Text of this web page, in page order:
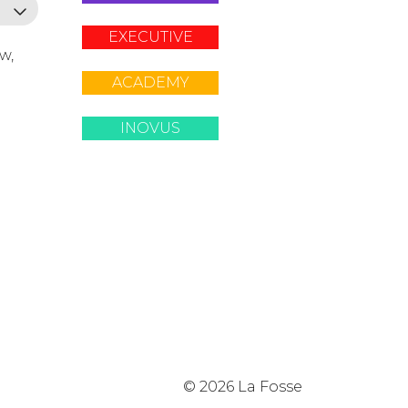
EXECUTIVE
ACADEMY
INOVUS
© 2026 La Fosse